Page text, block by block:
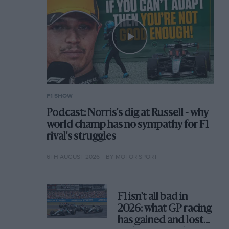
F1 SHOW
Podcast: Norris's dig at Russell - why
world champ has no sympathy for F1
rival's struggles
6TH AUGUST 2026 BY MOTOR SPORT
F1 isn't all bad in
2026: what GP racing
has gained and lost